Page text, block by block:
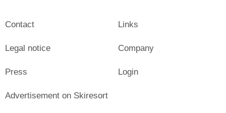
Contact
Legal notice
Press
Links
Company
Login
Advertisement on Skiresort